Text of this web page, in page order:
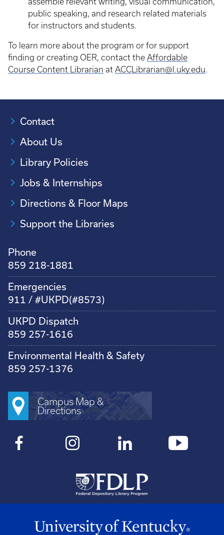
public speaking, and research related materials
for instructors and students.
To learn more about the program or for support
finding or creating OER, contact the Affordable
Course Content Librarian at ACCLibrarian@l.uky.edu.
Contact
About Us
Library Policies
Jobs & Internships
Directions & Floor Maps
Support the Libraries
Phone
859 218-1881
Emergencies
911 / #UKPD(#8573)
UKPD Dispatch
859 257-1616
Environmental Health & Safety
859 257-1376
Campus Map &
Directions